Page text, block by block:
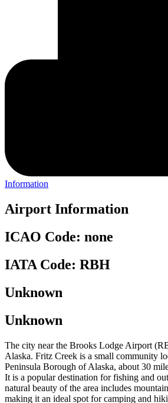
Information
Airport Information
ICAO Code: none
IATA Code: RBH
Unknown
Unknown
The city near the Brooks Lodge Airport
Alaska. Fritz Creek is a small community
Peninsula Borough of Alaska, about 30
It is a popular destination for fishing and
natural beauty of the area includes
making it an ideal spot for camping and